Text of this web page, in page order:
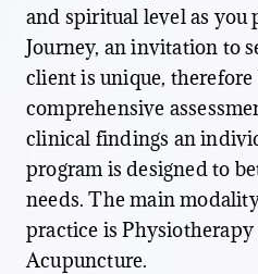
and spiritual level as you
Journey, an invitation to
client is unique, therefore
comprehensive
clinical findings an
program is designed to
needs. The main
practice is
Acupuncture.